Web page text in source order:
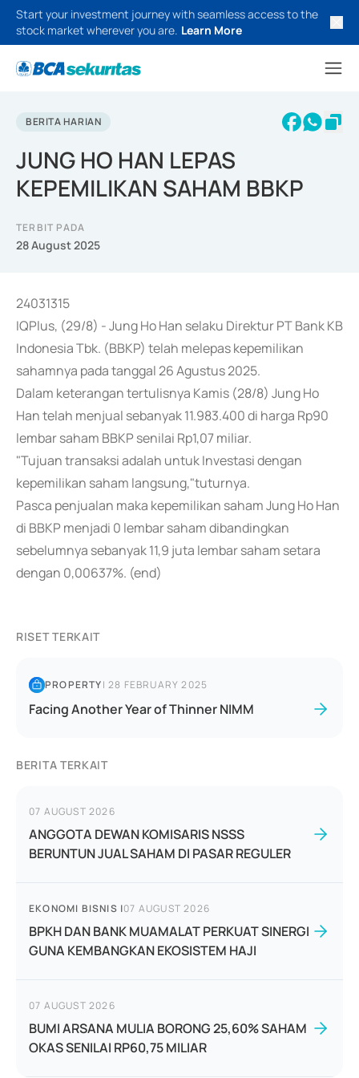
Start your investment journey with seamless access to the
stock market wherever you are. Learn More
BERITA HARIAN
JUNG HO HAN LEPAS
KEPEMILIKAN SAHAM BBKP
TERBIT PADA
28 August 2025
24031315
IQPlus, (29/8) - Jung Ho Han selaku Direktur PT Bank KB
Indonesia Tbk. (BBKP) telah melepas kepemilikan
sahamnya pada tanggal 26 Agustus 2025.
Dalam keterangan tertulisnya Kamis (28/8) Jung Ho
Han telah menjual sebanyak 11.983.400 di harga Rp90
lembar saham BBKP senilai Rp1,07 miliar.
"Tujuan transaksi adalah untuk Investasi dengan
kepemilikan saham langsung,"tuturnya.
Pasca penjualan maka kepemilikan saham Jung Ho Han
di BBKP menjadi 0 lembar saham dibandingkan
sebelumnya sebanyak 11,9 juta lembar saham setara
dengan 0,00637%. (end)
RISET TERKAIT
PROPERTY|28 FEBRUARY 2025
Facing Another Year of Thinner NIMM
BERITA TERKAIT
07 AUGUST 2026
ANGGOTA DEWAN KOMISARIS NSSS
BERUNTUN JUAL SAHAM DI PASAR REGULER
EKONOMI BISNIS |07 AUGUST 2026
BPKH DAN BANK MUAMALAT PERKUAT SINERGI
GUNA KEMBANGKAN EKOSISTEM HAJI
07 AUGUST 2026
BUMI ARSANA MULIA BORONG 25,60% SAHAM
OKAS SENILAI RP60,75 MILIAR